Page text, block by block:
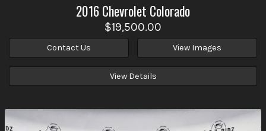
2016Chevrolet Colorado
$19,500.00
Contact Us View Images
View Details